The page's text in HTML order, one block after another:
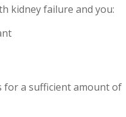
kidney failure and you:
for a sufficient amount of